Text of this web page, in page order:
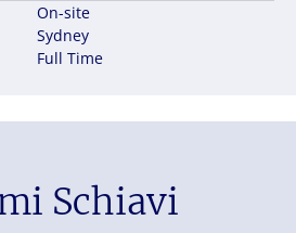
Full Time
Sydney
On-site
Schiavi